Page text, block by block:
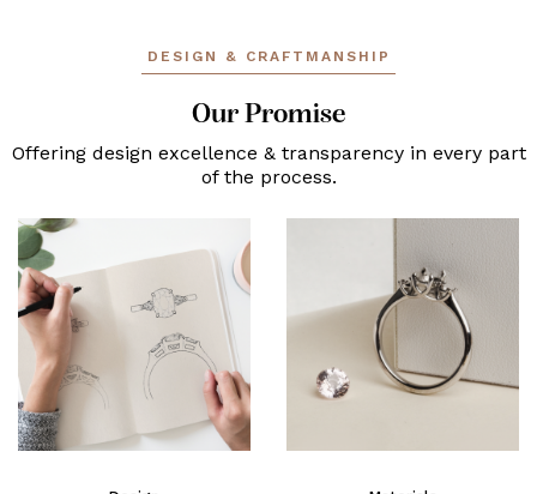
DESIGN & CRAFTMANSHIP
Our Promise
Offering design excellence & transparency in every part
of the process.